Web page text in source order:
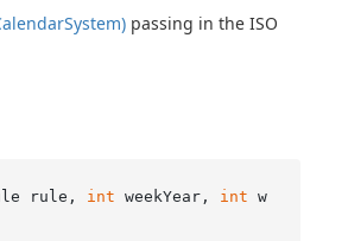
System) passing in the ISO
rule, int weekYear, int w